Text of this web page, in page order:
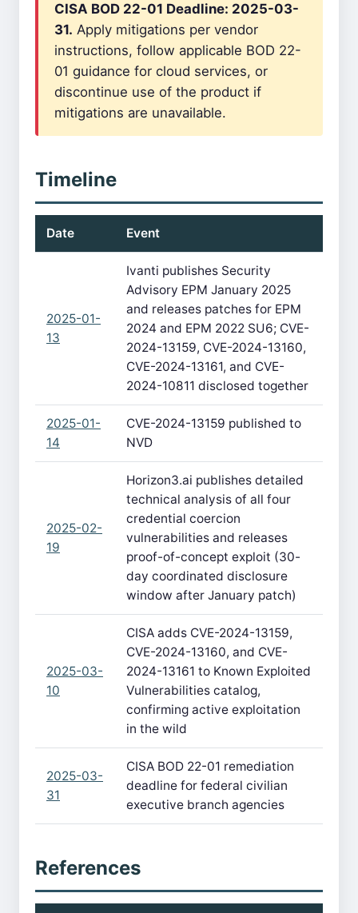
CISA BOD 22-01 Deadline: 2025-03-
31. Apply mitigations per vendor
instructions, follow applicable BOD 22-
01 guidance for cloud services, or
discontinue use of the product if
mitigations are unavailable.
Timeline
Date Event
2025-01-
13
Ivanti publishes Security
Advisory EPM January 2025
and releases patches for EPM
2024 and EPM 2022 SU6; CVE-
2024-13159, CVE-2024-13160,
CVE-2024-13161, and CVE-
2024-10811 disclosed together
2025-01-
14
CVE-2024-13159 published to
NVD
2025-02-
19
Horizon3.ai publishes detailed
technical analysis of all four
credential coercion
vulnerabilities and releases
proof-of-concept exploit (30-
day coordinated disclosure
window after January patch)
2025-03-
10
CISA adds CVE-2024-13159,
CVE-2024-13160, and CVE-
2024-13161 to Known Exploited
Vulnerabilities catalog,
confirming active exploitation
in the wild
2025-03-
31
CISA BOD 22-01 remediation
deadline for federal civilian
executive branch agencies
References